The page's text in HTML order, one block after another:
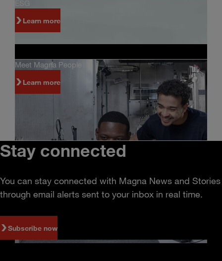
ESG
Learn more
Meet Magna People
Learn more
Stay connected
You can stay connected with Magna News and Stories
through email alerts sent to your inbox in real time.
Subscribe now